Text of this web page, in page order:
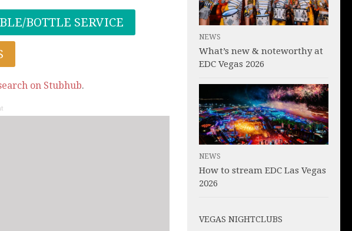
BOTTLE SERVICE
on Stubhub.
NEWS
What’s new & noteworthy at
EDC Vegas 2026
NEWS
How to stream EDC Las Vegas
2026
VEGAS NIGHTCLUBS